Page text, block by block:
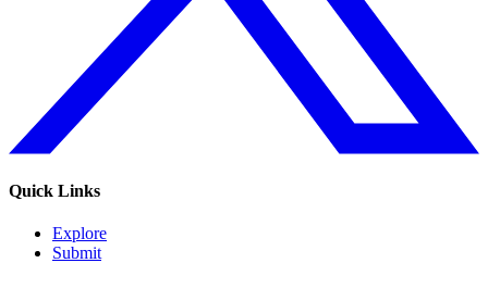
Quick Links
Explore
Submit